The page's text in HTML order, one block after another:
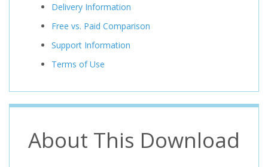
Delivery Information
Free vs. Paid Comparison
Support Information
Terms of Use
About This Download